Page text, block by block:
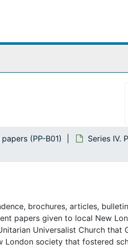
(PP-B01)
Series IV.
brochures, articles,
papers given to local New
Universalist Church
London society that fostered